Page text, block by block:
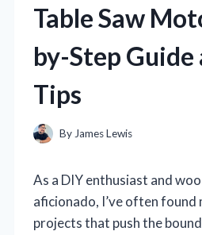
Table Saw
by-Step
Tips
By James Lewis
As a DIY enthusiast and
aficionado, I’ve often found
projects that push the